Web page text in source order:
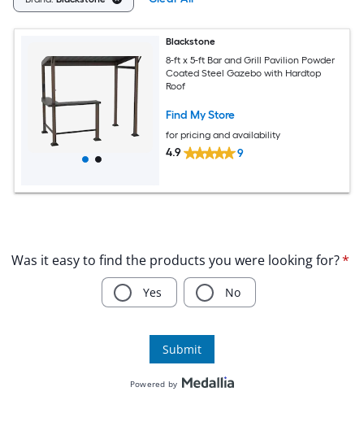
Blackstone
8-ft x 5-ft Bar and Grill Pavilion Powder
Coated Steel Gazebo with Hardtop
Roof
Find My Store
for pricing and availability
4.9 9